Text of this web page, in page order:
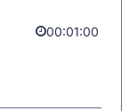
00:01:00